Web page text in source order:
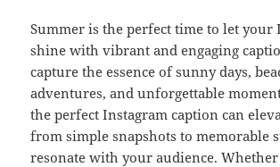
Summer is the perfect time to let your
shine with vibrant and engaging
capture the essence of sunny days,
adventures, and unforgettable
the perfect Instagram caption can
from simple snapshots to memorable
resonate with your audience. Whether